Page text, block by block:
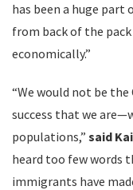
has been a huge part
from back of the
economically.”
“We would not be
success that we
populations,” said
heard too few
immigrants have